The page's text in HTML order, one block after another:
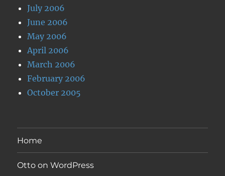
July 2006
June 2006
May 2006
April 2006
March 2006
February 2006
October 2005
Home
Otto on WordPress